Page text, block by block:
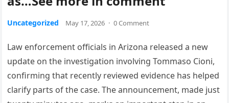
Uncategorized May 17, 2026 · 0 Comment
Law enforcement officials in Arizona released a new
update on the investigation involving Tommaso Cioni,
confirming that recently reviewed evidence has helped
clarify parts of the case. The announcement, made just